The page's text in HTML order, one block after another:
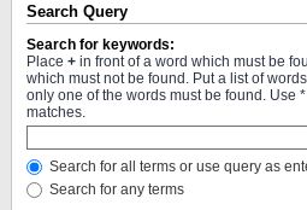
Search Query
Search for keywords:
Place + in front of a word which must be
which must not be found. Put a list of
only one of the words must be found. Use
matches.
Search for all terms or use query as
Search for any terms